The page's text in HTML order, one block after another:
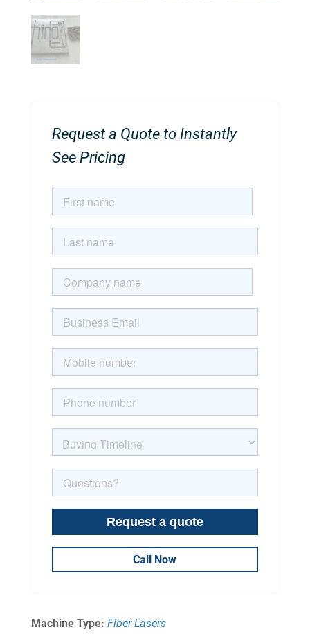
Request a Quote to Instantly
See Pricing
Call Now
Machine Type: Fiber Lasers